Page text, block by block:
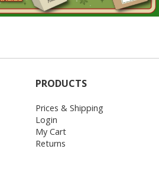
PRODUCTS
Prices & Shipping
Login
My Cart
Returns